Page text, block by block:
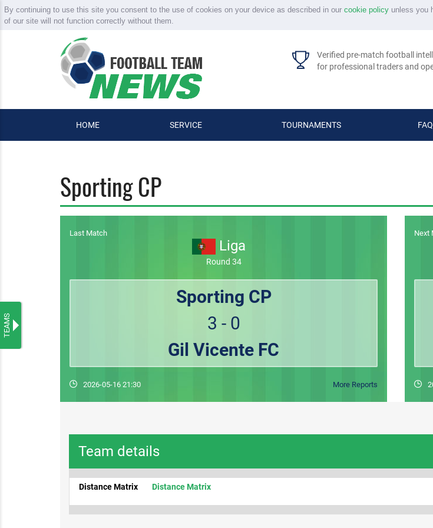
By continuing to use this site you consent to the use of cookies on your device as described in our cookie policyunless you
of our site will not function correctly without them.
Verified pre-match football
for professional traders and
HOME SERVICE TOURNAMENTS
Sporting CP
Last Match
Liga
Round 34
Sporting CP
3 - 0
Gil Vicente FC
2026-05-16 21:30 More Reports
Next
Team details
Distance Matrix Distance Matrix
TEAMS